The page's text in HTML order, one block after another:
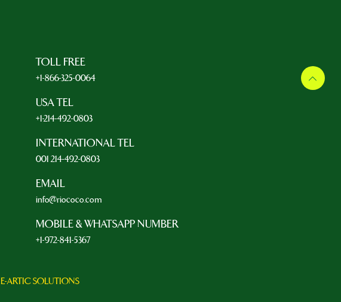
TOLL FREE
+1-866-325-0064
USA TEL
+1-214-492-0803
INTERNATIONAL TEL
001 214-492-0803
EMAIL
info@riococo.com
MOBILE & WHATSAPP NUMBER
+1-972-841-5367
E-ARTIC SOLUTIONS